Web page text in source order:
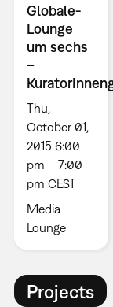
Globale-
Lounge
um sechs
–
Thu,
October 01,
2015 6:00
pm – 7:00
pm CEST
Media
Lounge
Projects